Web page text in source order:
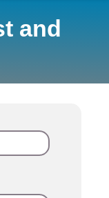
and